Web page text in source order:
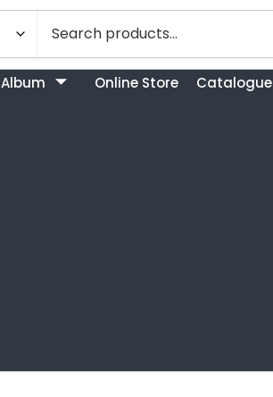
Album Online Store Catalogue